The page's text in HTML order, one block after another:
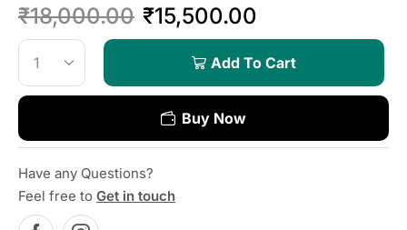
₹18,000.00 ₹15,500.00
Add To Cart
Buy Now
Have any Questions?
Feel free to Get in touch